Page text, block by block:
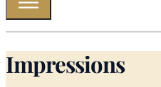
Impressions